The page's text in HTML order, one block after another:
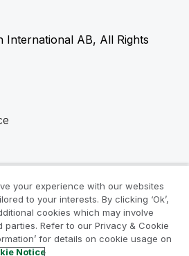
International AB, All Rights
your experience with our websites
to your interests. By clicking ‘Ok’,
cookies which may involve
parties. Refer to our Privacy & Cookie
for details on cookie usage on
Notice